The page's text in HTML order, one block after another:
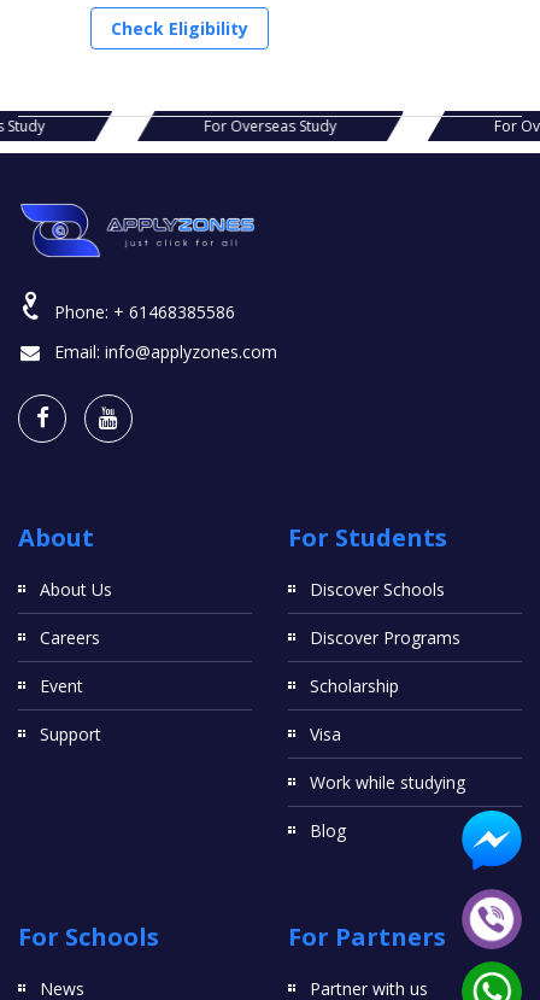
Check Eligibility
Study For Overseas Study
Phone: + 61468385586
Email: info@applyzones.com
About
About Us
Careers
Event
Support
For Students
Discover Schools
Discover Programs
Scholarship
Visa
Work while studying
Blog
For Schools
News
For Partners
Partner with us